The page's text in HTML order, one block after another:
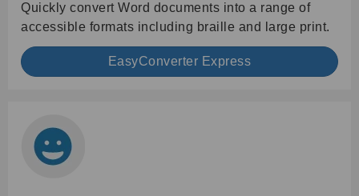
Quickly convert Word documents into a range of
accessible formats including braille and large print.
EasyConverter Express